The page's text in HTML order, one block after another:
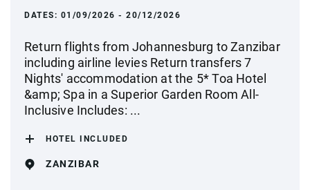
DATES: 01/09/2026 - 20/12/2026
Return flights from Johannesburg to Zanzibar
including airline levies Return transfers 7
Nights' accommodation at the 5* Toa Hotel
&amp; Spa in a Superior Garden Room All-
Inclusive Includes: ...
HOTEL INCLUDED
ZANZIBAR